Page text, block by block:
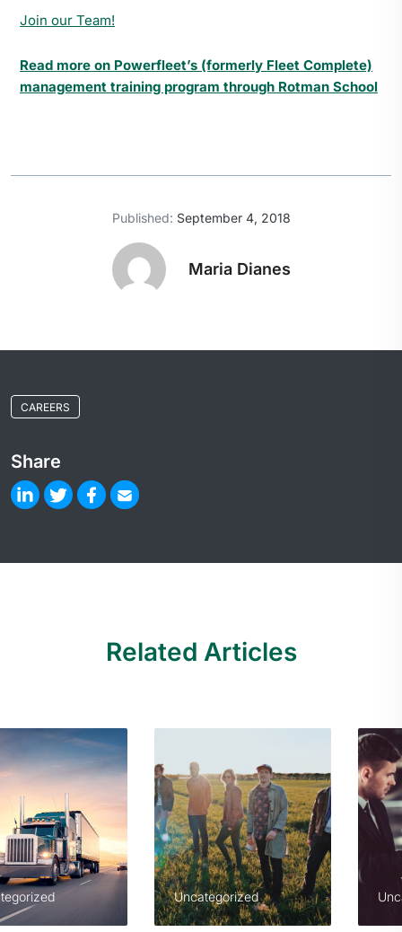
Join our Team!
Read more on Powerfleet’s (formerly Fleet Complete)
management training program through Rotman School
Maria Dianes
Published: September 4, 2018
CAREERS
Share
Related Articles
Uncategorized Uncategorized